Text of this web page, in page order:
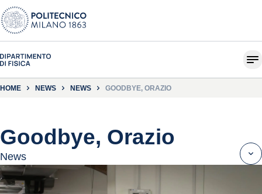
HOME NEWS NEWS GOODBYE, ORAZIO
Goodbye, Orazio
News